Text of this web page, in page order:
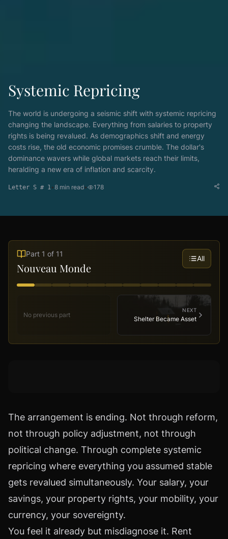
Systemic Repricing
The world is undergoing a seismic shift with systemic repricing
changing the landscape. Everything from salaries to property
rights is being revalued. As demographics shift and energy
costs rise, the old economic promises crumble. The dollar's
dominance wavers while global markets reach their limits,
heralding a new era of inflation and scarcity.
Letter S # 1 •8 min read• 178
Part 1 of 11
Nouveau Monde
All
No previous part
NEXT
Shelter Became Asset
The arrangement is ending. Not through reform,
not through policy adjustment, not through
political change. Through complete systemic
repricing where everything you assumed stable
gets revalued simultaneously. Your salary, your
savings, your property rights, your mobility, your
currency, your sovereignty.
You feel it already but misdiagnose it. Rent